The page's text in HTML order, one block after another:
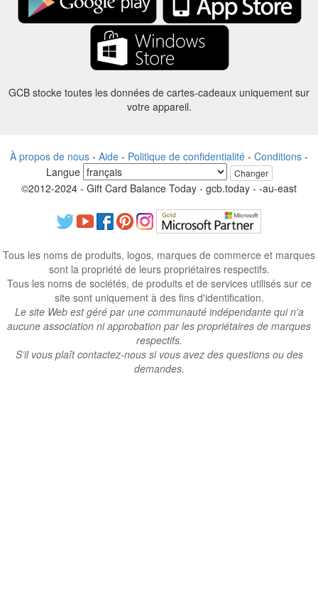
GCB stocke toutes les données de cartes-cadeaux uniquement sur
votre appareil.
À propos de nous - Aide - Politique de confidentialité - Conditions -
Langue
Changer
©2012-2024 - Gift Card Balance Today - gcb.today - -au-east
Tous les noms de produits, logos, marques de commerce et marques
sont la propriété de leurs propriétaires respectifs.
Tous les noms de sociétés, de produits et de services utilisés sur ce
site sont uniquement à des fins d'identification.
Le site Web est géré par une communauté indépendante qui n’a
aucune association ni approbation par les propriétaires de marques
respectifs.
S’il vous plaît contactez-nous si vous avez des questions ou des
demandes.